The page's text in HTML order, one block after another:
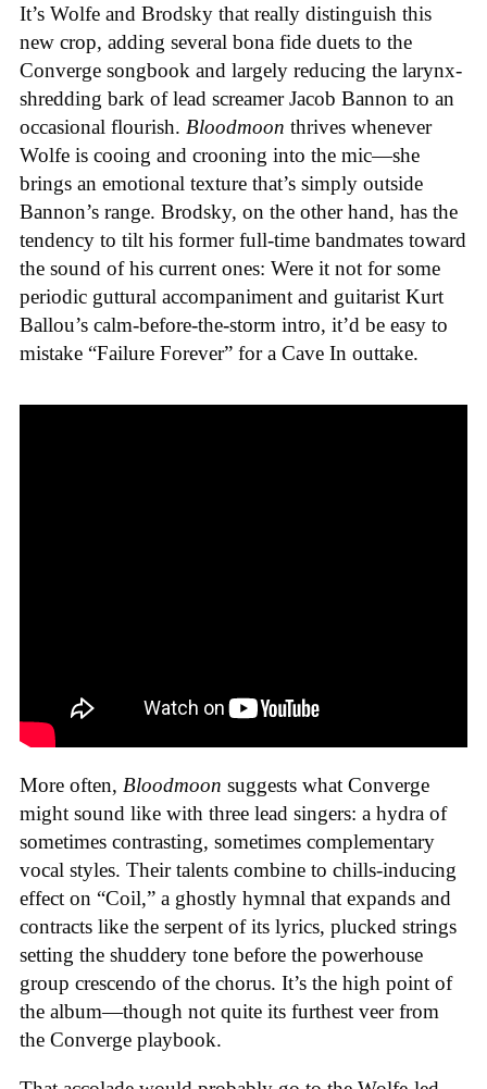
It’s Wolfe and Brodsky that really distinguish this
new crop, adding several bona fide duets to the
Converge songbook and largely reducing the larynx-
shredding bark of lead screamer Jacob Bannon to an
occasional flourish. Bloodmoon thrives whenever
Wolfe is cooing and crooning into the mic—she
brings an emotional texture that’s simply outside
Bannon’s range. Brodsky, on the other hand, has the
tendency to tilt his former full-time bandmates toward
the sound of his current ones: Were it not for some
periodic guttural accompaniment and guitarist Kurt
Ballou’s calm-before-the-storm intro, it’d be easy to
mistake “Failure Forever” for a Cave In outtake.
More often, Bloodmoon suggests what Converge
might sound like with three lead singers: a hydra of
sometimes contrasting, sometimes complementary
vocal styles. Their talents combine to chills-inducing
effect on “Coil,” a ghostly hymnal that expands and
contracts like the serpent of its lyrics, plucked strings
setting the shuddery tone before the powerhouse
group crescendo of the chorus. It’s the high point of
the album—though not quite its furthest veer from
the Converge playbook.